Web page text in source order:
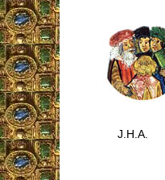
J.H.A.